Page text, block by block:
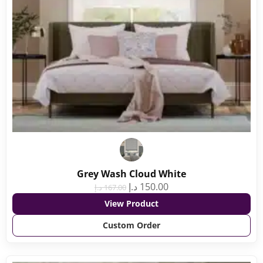
Grey Wash Cloud White
167.00د.إ 150.00 د.إ
View Product
Custom Order